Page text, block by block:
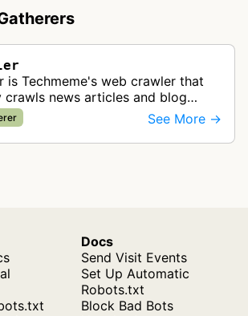
is Techmeme's web crawler that
crawls news articles and blog
information for Techmeme's
aggregation service.
See More →
Docs
Send Visit Events
Set Up Automatic
Robots.txt
Block Bad Bots